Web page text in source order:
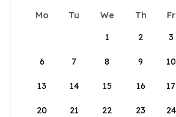
Mo Tu We Th Fr
1
2 3
6 7 8 9 10
13 14 15 16 17
20 21 22 23 24